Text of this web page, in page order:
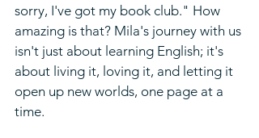
sorry, I've got my book club." How
amazing is that? Mila's journey with us
isn't just about learning English; it's
about living it, loving it, and letting it
open up new worlds, one page at a
time.